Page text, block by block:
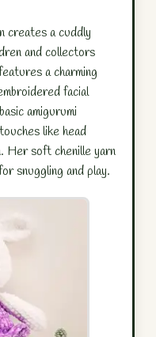
creates a cuddly
and collectors
a charming
facial
amigurumi
like head
Her soft chenille yarn
snuggling and play.